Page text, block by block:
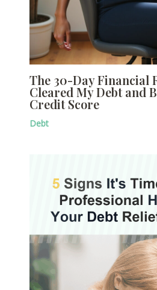
The 30-Day Financial
Cleared My Debt and
Credit Score
Debt